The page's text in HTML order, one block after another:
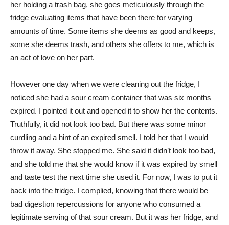
her holding a trash bag, she goes meticulously through the
fridge evaluating items that have been there for varying
amounts of time. Some items she deems as good and keeps,
some she deems trash, and others she offers to me, which is
an act of love on her part.
However one day when we were cleaning out the fridge, I
noticed she had a sour cream container that was six months
expired. I pointed it out and opened it to show her the contents.
Truthfully, it did not look too bad. But there was some minor
curdling and a hint of an expired smell. I told her that I would
throw it away. She stopped me. She said it didn’t look too bad,
and she told me that she would know if it was expired by smell
and taste test the next time she used it. For now, I was to put it
back into the fridge. I complied, knowing that there would be
bad digestion repercussions for anyone who consumed a
legitimate serving of that sour cream. But it was her fridge, and